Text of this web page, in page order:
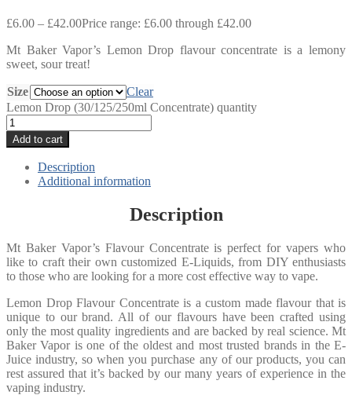
£6.00 – £42.00Price range: £6.00 through £42.00
Mt Baker Vapor’s Lemon Drop flavour concentrate is a lemony
sweet, sour treat!
Size
Clear
Lemon Drop (30/125/250ml Concentrate) quantity
Add to cart
Description
Additional information
Description
Mt Baker Vapor’s Flavour Concentrate is perfect for vapers who
like to craft their own customized E-Liquids, from DIY enthusiasts
to those who are looking for a more cost effective way to vape.
Lemon Drop Flavour Concentrate is a custom made flavour that is
unique to our brand. All of our flavours have been crafted using
only the most quality ingredients and are backed by real science. Mt
Baker Vapor is one of the oldest and most trusted brands in the E-
Juice industry, so when you purchase any of our products, you can
rest assured that it’s backed by our many years of experience in the
vaping industry.